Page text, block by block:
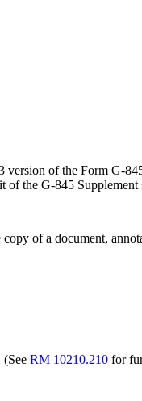
version of the Form G-
the G-845
of a document,
(SeeRM 10210.210 for